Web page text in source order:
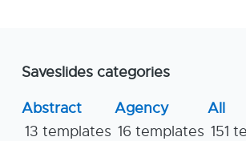
Saveslides categories
Abstract
13 templates
Agency
16 templates
All
151